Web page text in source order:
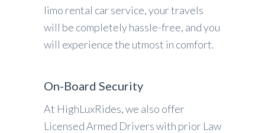
limo rental car service, your travels
will be completely hassle-free, and you
will experience the utmost in comfort.
On-Board Security
At HighLuxRides, we also offer
Licensed Armed Drivers with prior Law